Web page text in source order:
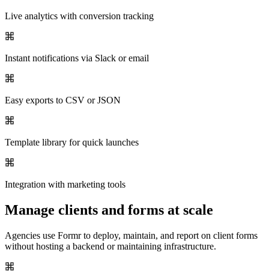
Live analytics with conversion tracking
Instant notifications via Slack or email
Easy exports to CSV or JSON
Template library for quick launches
Integration with marketing tools
Manage clients and forms at scale
Agencies use Formr to deploy, maintain, and report on client forms
without hosting a backend or maintaining infrastructure.